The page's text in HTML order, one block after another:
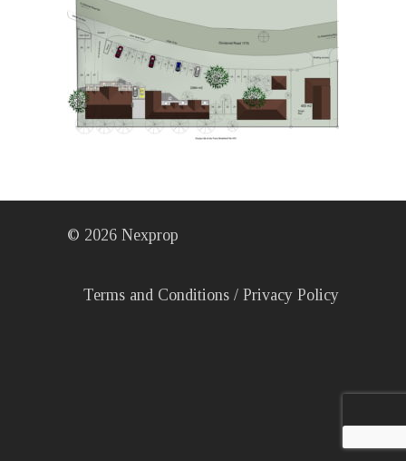
© 2026 Nexprop
Terms and Conditions / Privacy Policy